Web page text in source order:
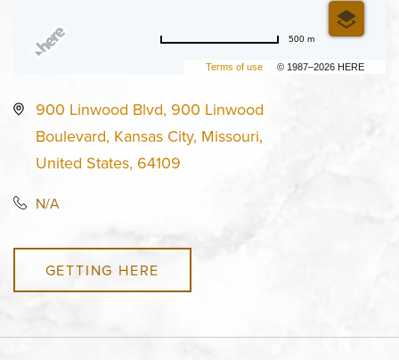
Terms of use © 1987–2026 HERE
500 m
900 Linwood Blvd, 900 Linwood
Boulevard, Kansas City, Missouri,
United States, 64109
N/A
GETTING HERE